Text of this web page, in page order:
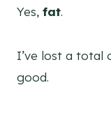
Yes, fat.
I’ve lost a total
good.